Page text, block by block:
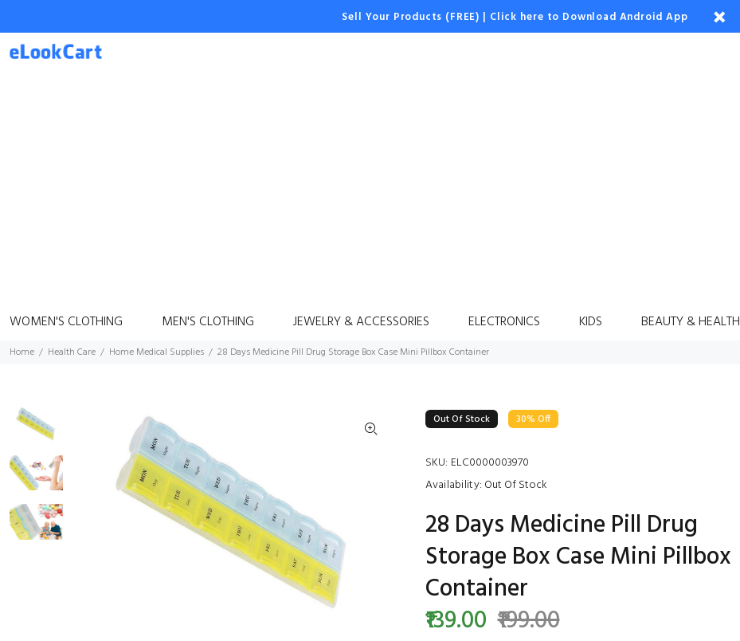
Sell Your Products (FREE) | Click here to Download Android App
WOMEN'S CLOTHING MEN'S CLOTHING JEWELRY & ACCESSORIES ELECTRONICS KIDS BEAUTY & HEALTH
Home Health Care Home Medical Supplies 28 Days Medicine Pill Drug Storage Box Case Mini Pillbox Container
Out Of Stock 30% Off
SKU: ELC0000003970
Availability: Out Of Stock
28 Days Medicine Pill Drug
Storage Box Case Mini Pillbox
Container
₹139.00 ₹199.00